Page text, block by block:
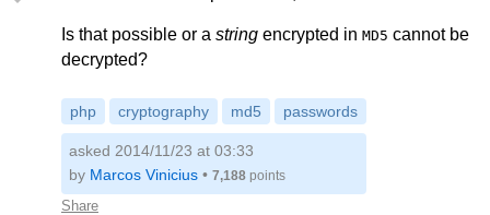
Is that possible or a string encrypted in MD5 cannot be
decrypted?
php cryptography md5 passwords
Share
asked 2014/11/23 at 03:33
by Marcos Vinicius • 7,188 points